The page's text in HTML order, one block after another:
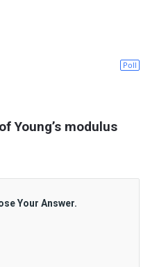
Poll
Young’s modulus
Your Answer.